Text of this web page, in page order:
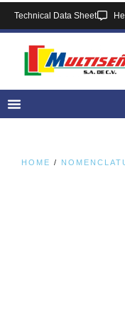
Technical Data Sheet
HOME /